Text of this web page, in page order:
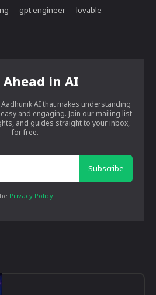
gpt engineer lovable
Ahead in AI
AI that makes understanding
and engaging. Join our mailing list
and guides straight to your inbox,
for free.
Subscribe
Privacy Policy.